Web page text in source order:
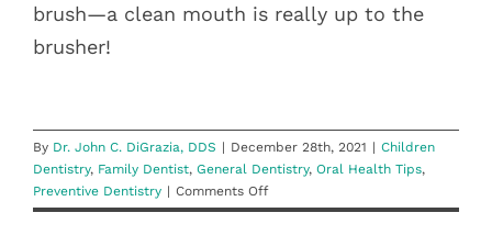
brush—a clean mouth is really up to the
brusher!
By Dr. John C. DiGrazia, DDS | December 28th, 2021 | Children
Dentistry, Family Dentist, General Dentistry, Oral Health Tips,
Preventive Dentistry | Comments Offon
New